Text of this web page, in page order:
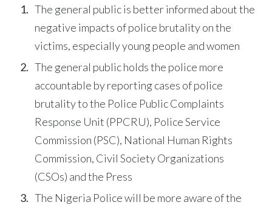
The general public is better informed about the
negative impacts of police brutality on the
victims, especially young people and women
The general public holds the police more
accountable by reporting cases of police
brutality to the Police Public Complaints
Response Unit (PPCRU), Police Service
Commission (PSC), National Human Rights
Commission, Civil Society Organizations
(CSOs) and the Press
The Nigeria Police will be more aware of the